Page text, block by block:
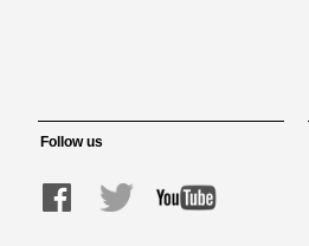
Follow us